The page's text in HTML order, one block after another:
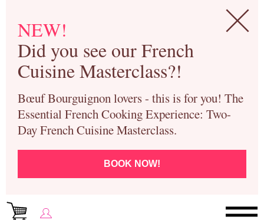
NEW!
Did you see our French
Cuisine Masterclass?!
Bœuf Bourguignon lovers - this is for you! The
Essential French Cooking Experience: Two-
Day French Cuisine Masterclass.
BOOK NOW!